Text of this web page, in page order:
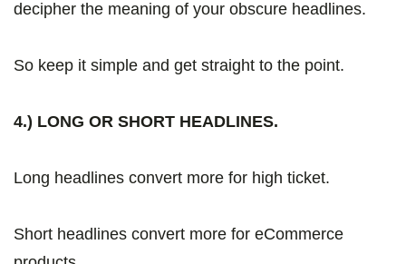
decipher the meaning of your obscure headlines.
So keep it simple and get straight to the point.
4.) LONG OR SHORT HEADLINES.
Long headlines convert more for high ticket.
Short headlines convert more for eCommerce